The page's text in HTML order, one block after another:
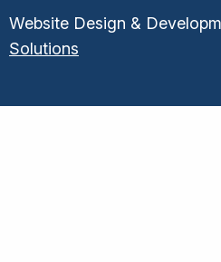
Website Design &
Solutions